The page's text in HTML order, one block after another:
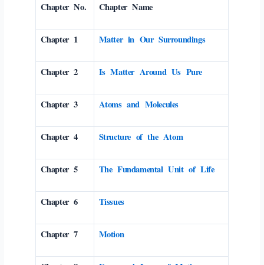
Chapter No. Chapter Name
Chapter 1 Matter in Our Surroundings
Chapter 2 Is Matter Around Us Pure
Chapter 3 Atoms and Molecules
Chapter 4 Structure of the Atom
Chapter 5 The Fundamental Unit of Life
Chapter 6 Tissues
Chapter 7 Motion